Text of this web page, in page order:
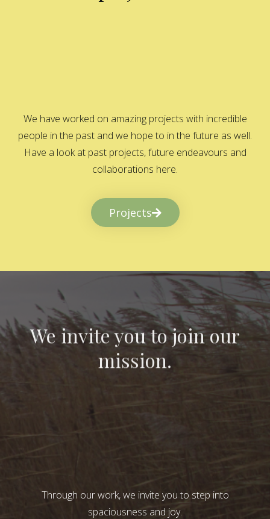
We have worked on amazing projects with incredible
people in the past and we hope to in the future as well.
Have a look at past projects, future endeavours and
collaborations here.
Projects
We invite you to join our
mission.
Through our work, we invite you to step into
spaciousness and joy.